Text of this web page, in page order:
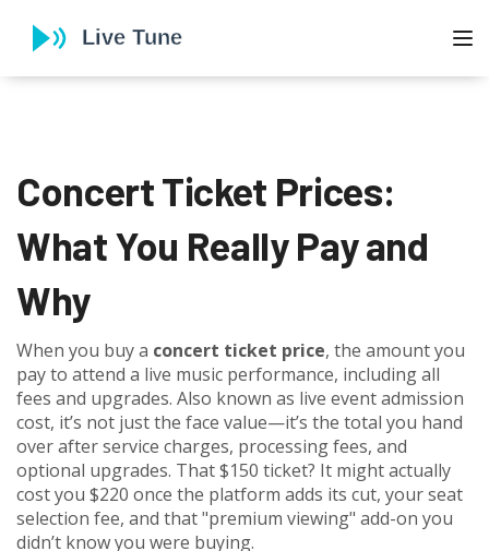
Concert Ticket Prices:
What You Really Pay and
Why
When you buy a concert ticket price, the amount you
pay to attend a live music performance, including all
fees and upgrades. Also known as live event admission
cost, it’s not just the face value—it’s the total you hand
over after service charges, processing fees, and
optional upgrades. That $150 ticket? It might actually
cost you $220 once the platform adds its cut, your seat
selection fee, and that "premium viewing" add-on you
didn’t know you were buying.